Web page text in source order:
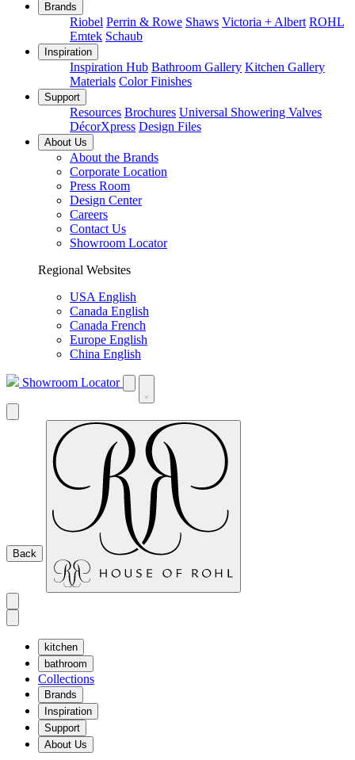
Brands
Riobel Perrin & Rowe Shaws Victoria + Albert ROHL
Emtek Schaub
Inspiration
Inspiration Hub Bathroom Gallery Kitchen Gallery
Materials Color Finishes
Support
Resources Brochures Universal Showering Valves
DécorXpress Design Files
About Us
About the Brands
Corporate Location
Press Room
Design Center
Careers
Contact Us
Showroom Locator
Regional Websites
USA English
Canada English
Canada French
Europe English
China English
Showroom Locator
Back
kitchen
bathroom
Collections
Brands
Inspiration
Support
About Us